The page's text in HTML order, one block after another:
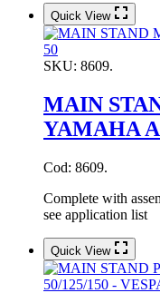
Quick View
SKU: 8609.
MAIN
YAMAHA
Cod: 8609.
Complete with
see application list
Quick View